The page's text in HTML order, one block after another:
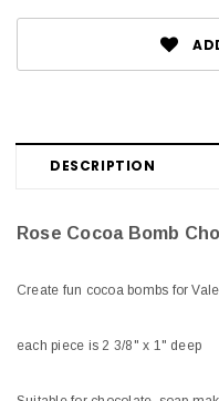
DESCRIPTION
Rose Cocoa Bomb
Create fun cocoa bombs for
each piece is 2 3/8" x 1" deep